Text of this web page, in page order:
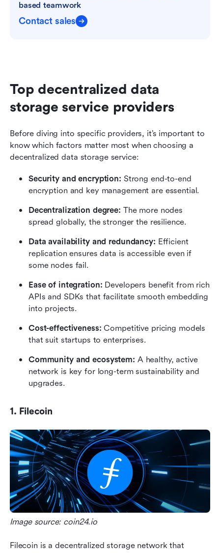
based teamwork
Contact sales
Top decentralized data
storage service providers
Before diving into specific providers, it’s important to
know which factors matter most when choosing a
decentralized data storage service:
Security and encryption: Strong end-to-end
encryption and key management are essential.
Decentralization degree: The more nodes
spread globally, the stronger the resilience.
Data availability and redundancy: Efficient
replication ensures data is accessible even if
some nodes fail.
Ease of integration: Developers benefit from rich
APIs and SDKs that facilitate smooth embedding
into projects.
Cost-effectiveness: Competitive pricing models
that suit startups to enterprises.
Community and ecosystem: A healthy, active
network is key for long-term sustainability and
upgrades.
1. Filecoin
Image source: coin24.io
Filecoin is a decentralized storage network that